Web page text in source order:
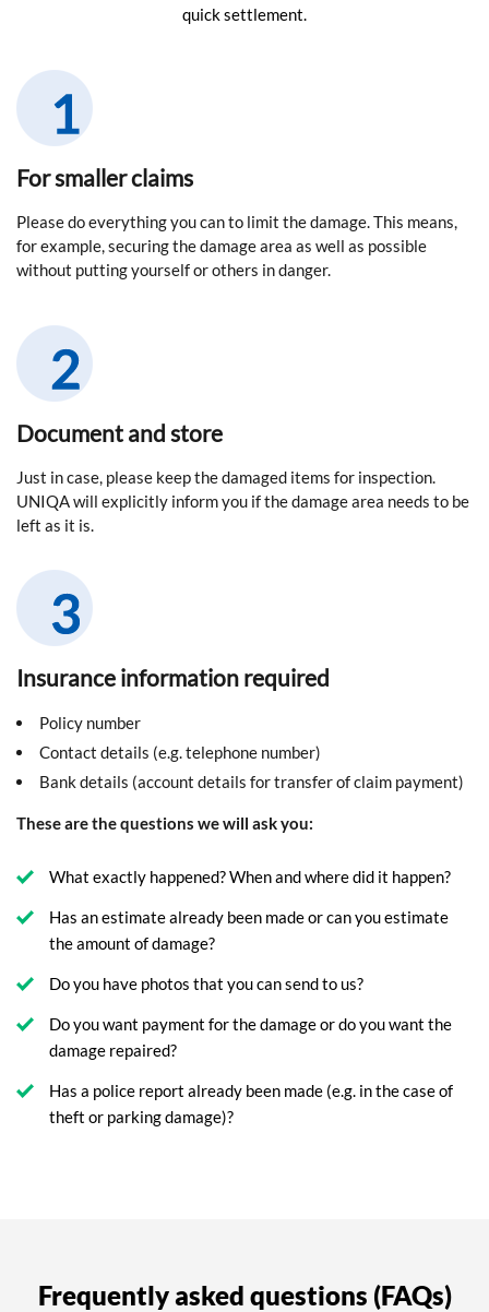
quick settlement.
For smaller claims
Please do everything you can to limit the damage. This means,
for example, securing the damage area as well as possible
without putting yourself or others in danger.
Document and store
Just in case, please keep the damaged items for inspection.
UNIQA will explicitly inform you if the damage area needs to be
left as it is.
Insurance information required
Policy number
Contact details (e.g. telephone number)
Bank details (account details for transfer of claim payment)
These are the questions we will ask you:
What exactly happened? When and where did it happen?
Has an estimate already been made or can you estimate
the amount of damage?
Do you have photos that you can send to us?
Do you want payment for the damage or do you want the
damage repaired?
Has a police report already been made (e.g. in the case of
theft or parking damage)?
Frequently asked questions (FAQs)